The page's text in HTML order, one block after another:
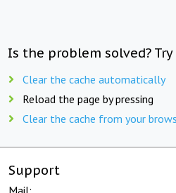
Is the problem solved?
Clear the cache automatically
Reload the page by pressing
Clear the cache from your
Support
Mail: